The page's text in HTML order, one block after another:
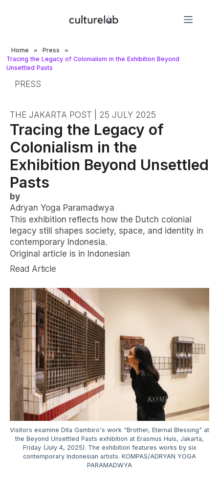
Home » Press »
Tracing the Legacy of Colonialism in the Exhibition Beyond
Unsettled Pasts
PRESS
THE JAKARTA POST | 25 JULY 2025
Tracing the Legacy of
Colonialism in the
Exhibition Beyond Unsettled
Pasts
by
Adryan Yoga Paramadwya
This exhibition reflects how the Dutch colonial
legacy still shapes society, space, and identity in
contemporary Indonesia.
Original article is in Indonesian
Read Article
Visitors examine Dita Gambiro's work "Brother, Eternal Blessing" at
the Beyond Unsettled Pasts exhibition at Erasmus Huis, Jakarta,
Friday (July 4, 2025). The exhibition features works by six
contemporary Indonesian artists. KOMPAS/ADRYAN YOGA
PARAMADWYA